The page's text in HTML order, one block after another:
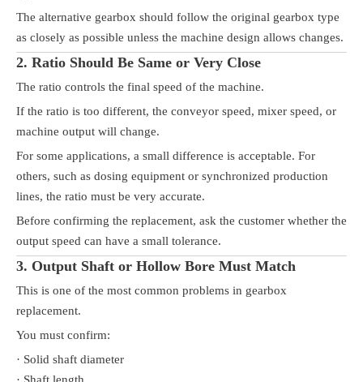
The alternative gearbox should follow the original gearbox type
as closely as possible unless the machine design allows changes.
2. Ratio Should Be Same or Very Close
The ratio controls the final speed of the machine.
If the ratio is too different, the conveyor speed, mixer speed, or
machine output will change.
For some applications, a small difference is acceptable. For
others, such as dosing equipment or synchronized production
lines, the ratio must be very accurate.
Before confirming the replacement, ask the customer whether the
output speed can have a small tolerance.
3. Output Shaft or Hollow Bore Must Match
This is one of the most common problems in gearbox
replacement.
You must confirm:
· Solid shaft diameter